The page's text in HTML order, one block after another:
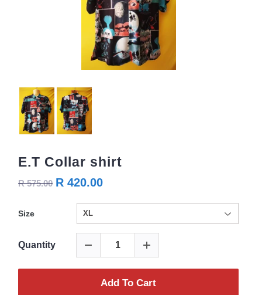
E.T Collar shirt
R 575.00 R 420.00
Size
Quantity
Add To Cart